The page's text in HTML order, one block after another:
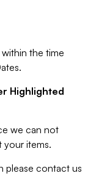
the time
Highlighted
we can not
your items.
please contact us